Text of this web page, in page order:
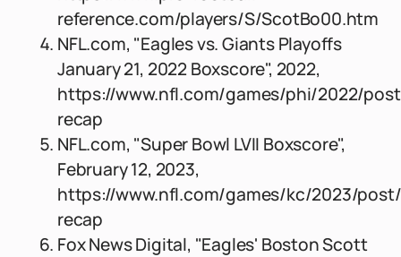
reference.com/players/S/ScotBo00.htm
NFL.com, "Eagles vs. Giants Playoffs
January 21, 2022 Boxscore", 2022,
https://www.nfl.com/games/phi/2022/
recap
NFL.com, "Super Bowl LVII Boxscore",
February 12, 2023,
https://www.nfl.com/games/kc/2023/
recap
Fox News Digital, "Eagles' Boston Scott